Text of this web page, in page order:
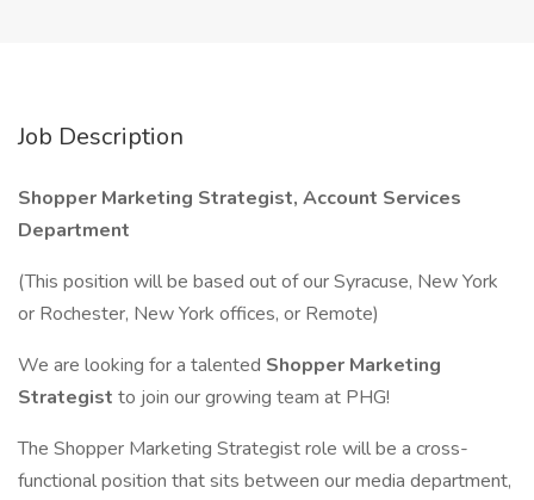
Job Description
Shopper Marketing Strategist, Account Services
Department
(This position will be based out of our Syracuse, New York
or Rochester, New York offices, or Remote)
We are looking for a talented Shopper Marketing
Strategist to join our growing team at PHG!
The Shopper Marketing Strategist role will be a cross-
functional position that sits between our media department,